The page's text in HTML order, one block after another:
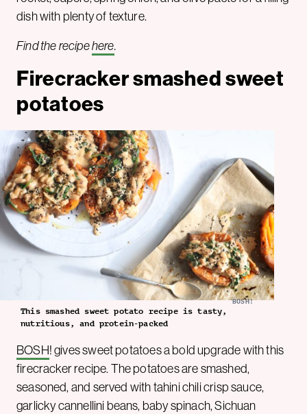
dish with plenty of texture.
Find the recipehere.
Firecracker smashed sweet
potatoes
BOSH!
This smashed sweet potato recipe is tasty,
nutritious, and protein-packed
BOSH! gives sweet potatoes a bold upgrade with this
firecracker recipe. The potatoes are smashed,
seasoned, and served with tahini chili crisp sauce,
garlicky cannellini beans, baby spinach, Sichuan